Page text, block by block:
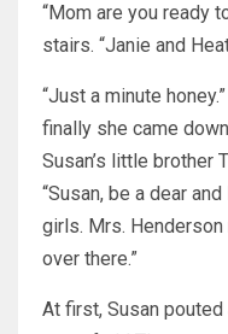
“Mom are you ready
stairs. “Janie and
“Just a minute
finally she came
Susan’s little brother
“Susan, be a dear
girls. Mrs. Henderson
over there.”
At first, Susan